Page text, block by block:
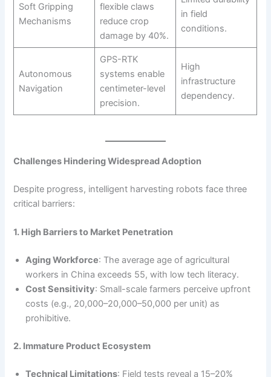
Soft Gripping
Mechanisms
flexible claws
reduce crop
damage by 40%.
in field
conditions.
Autonomous
Navigation
GPS-RTK
systems enable
centimeter-level
precision.
High
infrastructure
dependency.
Challenges Hindering Widespread Adoption
Despite progress, intelligent harvesting robots face three
critical barriers:
1. High Barriers to Market Penetration
Aging Workforce: The average age of agricultural
workers in China exceeds 55, with low tech literacy.
Cost Sensitivity: Small-scale farmers perceive upfront
costs (e.g., 20,000–20,000–50,000 per unit) as
prohibitive.
2. Immature Product Ecosystem
Technical Limitations: Field tests reveal a 15–20%